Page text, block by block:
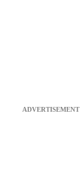
ADVERTISEMENT